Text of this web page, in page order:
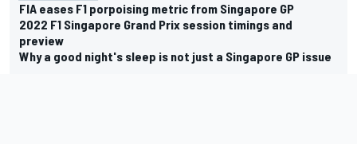
FIA eases F1 porpoising metric from Singapore GP
2022 F1 Singapore Grand Prix session timings and
preview
Why a good night's sleep is not just a Singapore GP issue